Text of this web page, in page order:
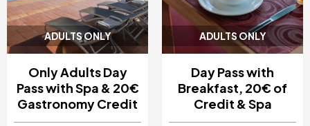
ADULTS ONLY
Only Adults Day
Pass with Spa & 20€
Gastronomy Credit
ADULTS ONLY
Day Pass with
Breakfast, 20€ of
Credit & Spa